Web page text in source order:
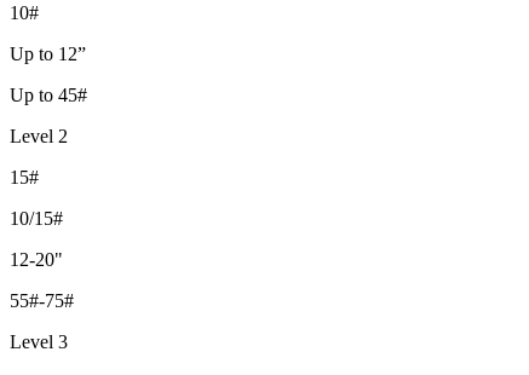
10#
Up to 12”
Up to 45#
Level 2
15#
10/15#
12-20"
55#-75#
Level 3